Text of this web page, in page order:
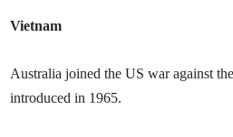
Vietnam
Australia joined the US war against
introduced in 1965.